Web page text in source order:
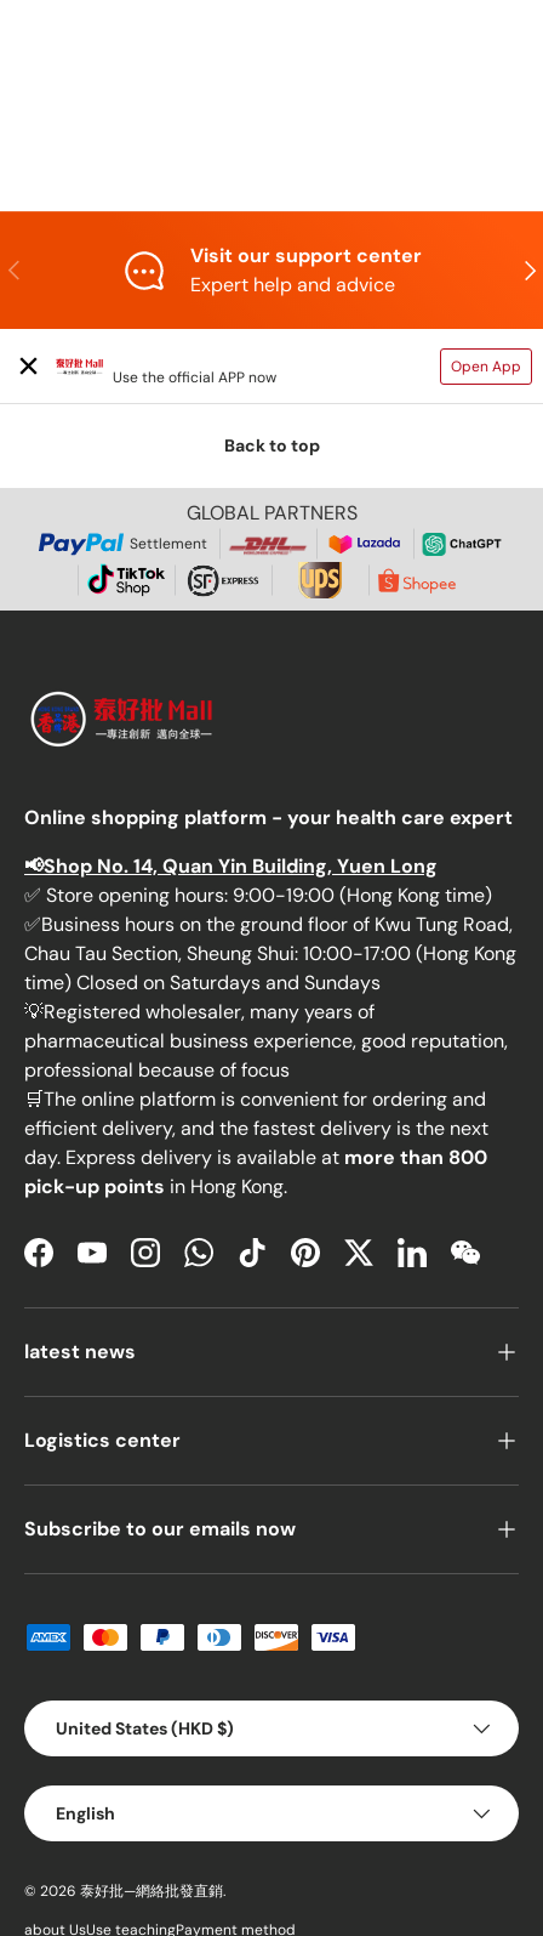
Previous
Visit our support center
Expert help and advice
Use the official APP now
Open App
Back to top
GLOBAL PARTNERS
Settlement
Online shopping platform - your health care expert
📢Shop No. 14, Quan Yin Building, Yuen Long
✅ Store opening hours: 9:00-19:00 (Hong Kong time)
✅Business hours on the ground floor of Kwu Tung Road,
Chau Tau Section, Sheung Shui: 10:00-17:00 (Hong Kong
time) Closed on Saturdays and Sundays
💡Registered wholesaler, many years of
pharmaceutical business experience, good reputation,
professional because of focus
🛒The online platform is convenient for ordering and
efficient delivery, and the fastest delivery is the next
day. Express delivery is available at more than 800
pick-up points in Hong Kong.
FacebookYouTubeInstagramWhatsApp
TikTokPinterestTwitterLinkedInWeChat
latest news
Logistics center
Subscribe to our emails now
Payment methods accepted
Country/Region
United States (HKD $)
Language
English
© 2026 泰好批—網絡批發直銷.
about UsUse teachingPayment method